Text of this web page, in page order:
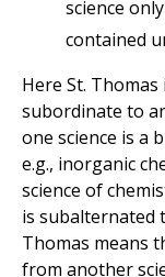
science
contained
Here St.
subordinate to
one science is a
e.g., inorganic
science of
is subalternated
Thomas means
from another